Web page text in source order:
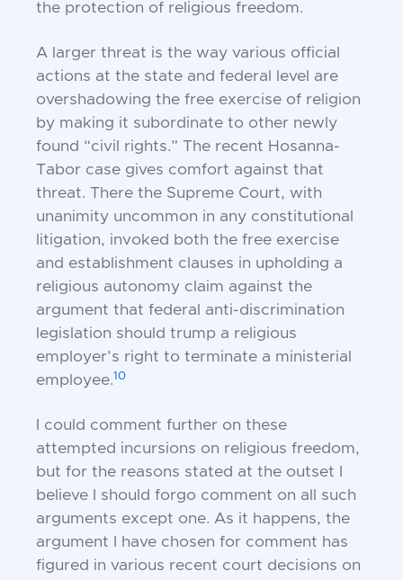
the protection of religious freedom.
A larger threat is the way various official
actions at the state and federal level are
overshadowing the free exercise of religion
by making it subordinate to other newly
found “civil rights.” The recent Hosanna-
Tabor case gives comfort against that
threat. There the Supreme Court, with
unanimity uncommon in any constitutional
litigation, invoked both the free exercise
and establishment clauses in upholding a
religious autonomy claim against the
argument that federal anti-discrimination
legislation should trump a religious
employer’s right to terminate a ministerial
employee.10
I could comment further on these
attempted incursions on religious freedom,
but for the reasons stated at the outset I
believe I should forgo comment on all such
arguments except one. As it happens, the
argument I have chosen for comment has
figured in various recent court decisions on